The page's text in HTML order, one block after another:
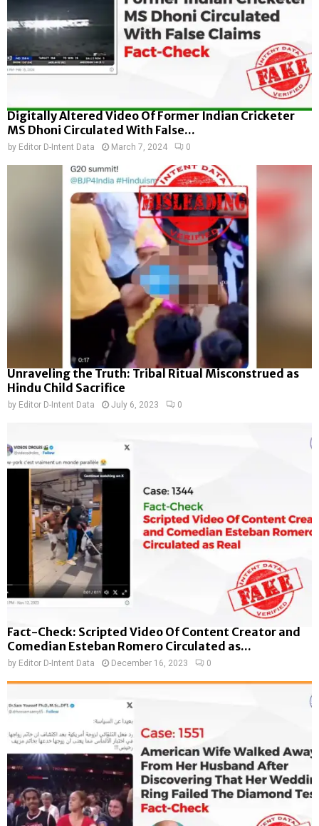
Digitally Altered Video Of Former Indian Cricketer
MS Dhoni Circulated With False...
by Editor D-Intent Data March 7, 2024 0
Unraveling the Truth: Tribal Ritual Misconstrued as
Hindu Child Sacrifice
by Editor D-Intent Data July 6, 2023 0
Fact-Check: Scripted Video Of Content Creator and
Comedian Esteban Romero Circulated as...
by Editor D-Intent Data December 16, 2023 0